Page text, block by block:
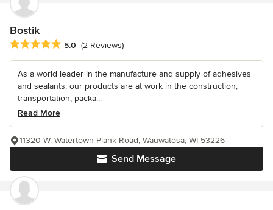
Bostik
Average rating: 5 out of 5 stars
5.0 (2 Reviews)
As a world leader in the manufacture and supply of adhesives
and sealants, our products are at work in the construction,
transportation, packa...
Read More
Send Message
11320 W. Watertown Plank Road, Wauwatosa, WI 53226